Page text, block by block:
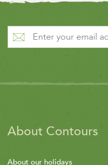
About Contours
About our holidays